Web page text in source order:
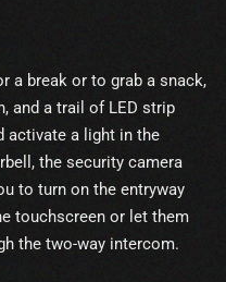
a break or to grab a snack,
and a trail of LED strip
activate a light in the
the security camera
to turn on the entryway
touchscreen or let them
the two-way intercom.